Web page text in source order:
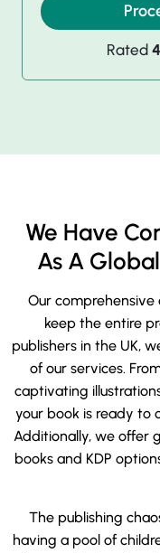
Rated
We Have
As A
Our comprehensive
keep the entire
publishers in the UK,
of our services.
captivating
your book is ready to
Additionally, we offer
books and KDP
The publishing
having a pool of